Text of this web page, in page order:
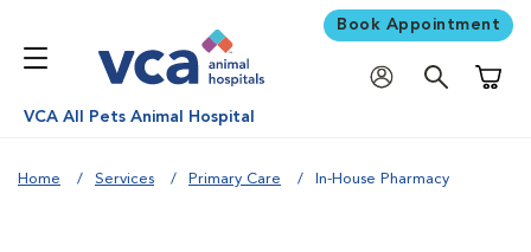
Book Appointment
VCA All Pets Animal Hospital
Home Services Primary Care In-House Pharmacy